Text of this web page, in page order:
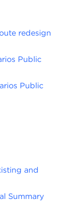
redesign
Public
Public
and
Summary